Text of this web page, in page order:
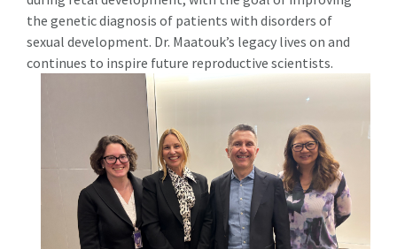
the genetic diagnosis of patients with disorders of
sexual development. Dr. Maatouk’s legacy lives on and
continues to inspire future reproductive scientists.